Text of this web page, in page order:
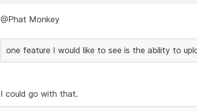
@Phat Monkey
one feature I would like to see is the ability to
I could go with that.